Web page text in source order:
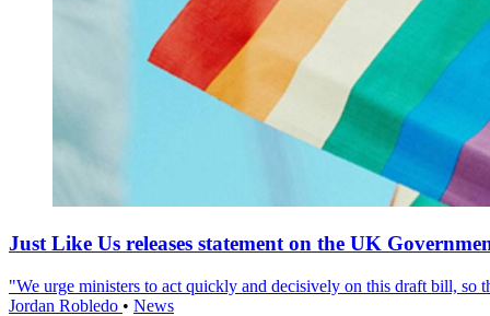
Just Like Us releases statement on the UK
"We urge ministers to act quickly and decisively on this draft bill, so
Jordan Robledo • News